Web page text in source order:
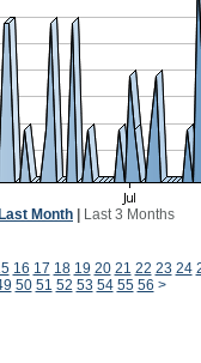
Last Month Last 3 Months
16 17 18 19 20 21 22 23 24
50 51 52 53 54 55 56 >